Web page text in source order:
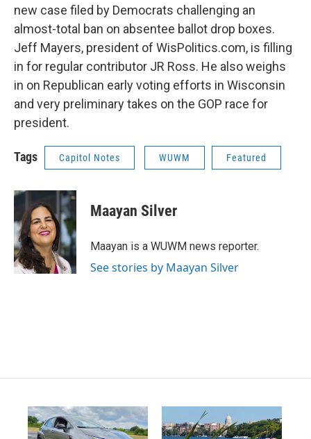
new case filed by Democrats challenging an
almost-total ban on absentee ballot drop boxes.
Jeff Mayers, president of WisPolitics.com, is filling
in for regular contributor JR Ross. He also weighs
in on Republican early voting efforts in Wisconsin
and very preliminary takes on the GOP race for
president.
Tags Capitol Notes WUWM Featured
Maayan Silver
Maayan is a WUWM news reporter.
See stories by Maayan Silver